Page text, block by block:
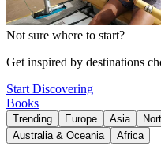
Not sure where to start?
Get inspired by destinations
Start Discovering
Books
Trending Europe Asia
Australia & Oceania
Africa